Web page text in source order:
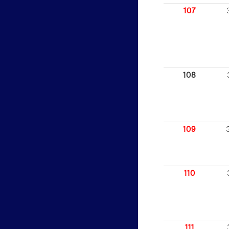
107
108
109
110